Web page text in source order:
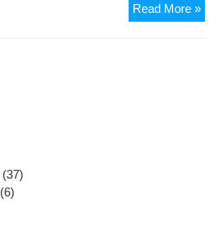
Read More »A
(37)
(6)